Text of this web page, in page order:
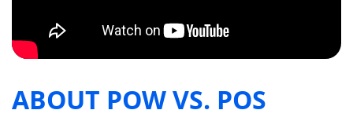
ABOUT POW VS. POS